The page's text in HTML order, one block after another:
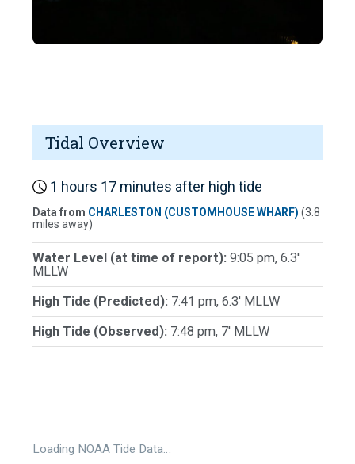
Tidal Overview
1 hours 17 minutes after high tide
Data from CHARLESTON (CUSTOMHOUSE WHARF) (3.8
miles away)
Water Level (at time of report): 9:05 pm, 6.3'
MLLW
High Tide (Predicted): 7:41 pm, 6.3' MLLW
High Tide (Observed): 7:48 pm, 7' MLLW
Loading NOAA Tide Data…